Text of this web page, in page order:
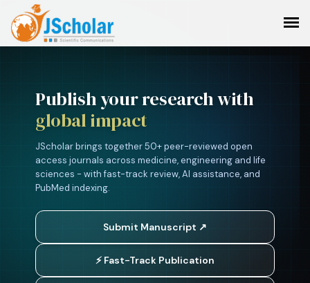
Publish your research with
global impact
JScholar brings together 50+ peer-reviewed open
access journals across medicine, engineering and life
sciences - with fast-track review, AI assistance, and
PubMed indexing.
Submit Manuscript ↗
⚡ Fast-Track Publication